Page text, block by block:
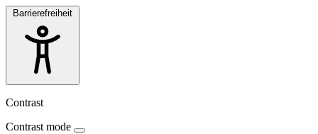
Barrierefreiheit
Contrast
Contrast mode